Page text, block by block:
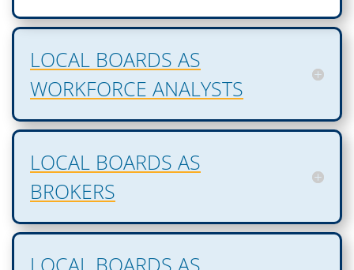
LOCAL BOARDS AS
WORKFORCE ANALYSTS
LOCAL BOARDS AS
BROKERS
LOCAL BOARDS AS